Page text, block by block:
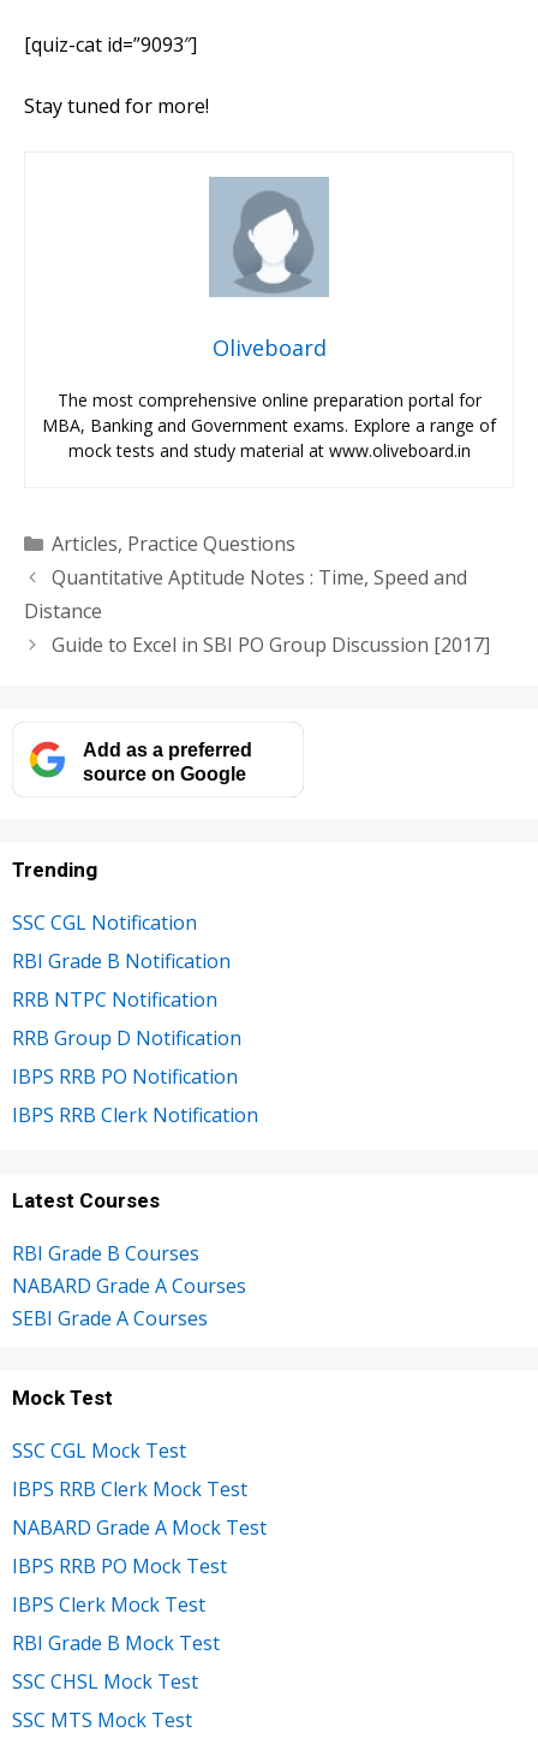
[quiz-cat id=”9093″]
Stay tuned for more!
Oliveboard
The most comprehensive online preparation portal for
MBA, Banking and Government exams. Explore a range of
mock tests and study material at www.oliveboard.in
Categories
Articles, Practice Questions
Quantitative Aptitude Notes : Time, Speed and
Distance
Guide to Excel in SBI PO Group Discussion [2017]
Add as a preferred
source on Google
Trending
SSC CGL Notification
RBI Grade B Notification
RRB NTPC Notification
RRB Group D Notification
IBPS RRB PO Notification
IBPS RRB Clerk Notification
Latest Courses
RBI Grade B Courses
NABARD Grade A Courses
SEBI Grade A Courses
Mock Test
SSC CGL Mock Test
IBPS RRB Clerk Mock Test
NABARD Grade A Mock Test
IBPS RRB PO Mock Test
IBPS Clerk Mock Test
RBI Grade B Mock Test
SSC CHSL Mock Test
SSC MTS Mock Test